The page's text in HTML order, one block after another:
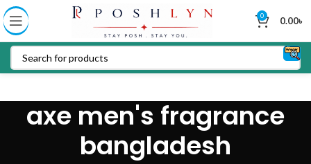
0 0.00৳
axe men's fragrance
bangladesh